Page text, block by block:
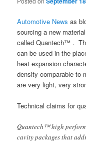
Automotive News as
sourcing a new
called Quantech™ .
can be used in the
heat expansion
density comparable to
are very light, very
Technical claims for
Quantech™ high
cavity packages that